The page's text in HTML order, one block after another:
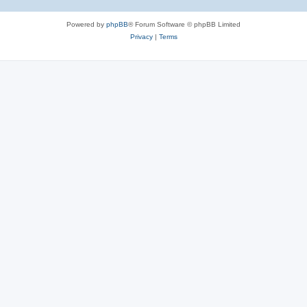
Powered by phpBB® Forum Software © phpBB Limited
Privacy| Terms